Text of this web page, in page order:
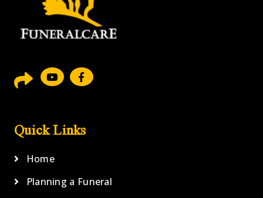
Quick Links
Home
Planning a Funeral